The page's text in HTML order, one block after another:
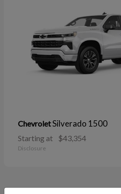
ChevroletSilverado 1500
Starting at $43,354
Disclosure